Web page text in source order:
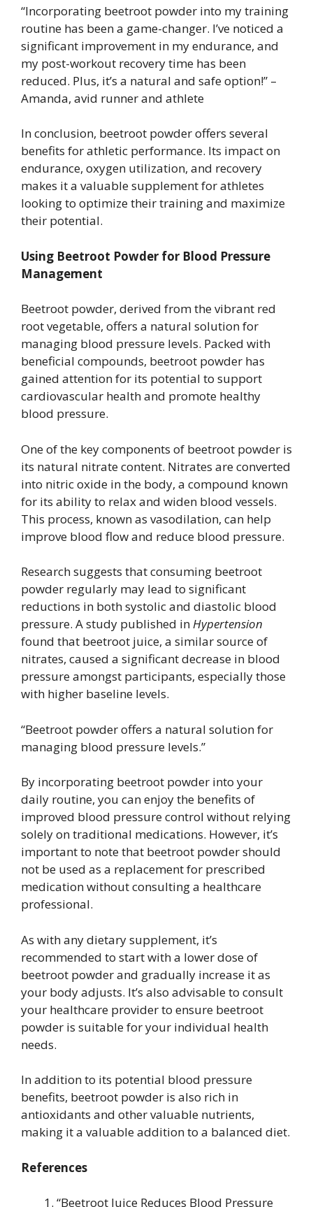
“Incorporating beetroot powder into my training
routine has been a game-changer. I’ve noticed a
significant improvement in my endurance, and
my post-workout recovery time has been
reduced. Plus, it’s a natural and safe option!” –
Amanda, avid runner and athlete
In conclusion, beetroot powder offers several
benefits for athletic performance. Its impact on
endurance, oxygen utilization, and recovery
makes it a valuable supplement for athletes
looking to optimize their training and maximize
their potential.
Using Beetroot Powder for Blood Pressure
Management
Beetroot powder, derived from the vibrant red
root vegetable, offers a natural solution for
managing blood pressure levels. Packed with
beneficial compounds, beetroot powder has
gained attention for its potential to support
cardiovascular health and promote healthy
blood pressure.
One of the key components of beetroot powder is
its natural nitrate content. Nitrates are converted
into nitric oxide in the body, a compound known
for its ability to relax and widen blood vessels.
This process, known as vasodilation, can help
improve blood flow and reduce blood pressure.
Research suggests that consuming beetroot
powder regularly may lead to significant
reductions in both systolic and diastolic blood
pressure. A study published inHypertension
found that beetroot juice, a similar source of
nitrates, caused a significant decrease in blood
pressure amongst participants, especially those
with higher baseline levels.
“Beetroot powder offers a natural solution for
managing blood pressure levels.”
By incorporating beetroot powder into your
daily routine, you can enjoy the benefits of
improved blood pressure control without relying
solely on traditional medications. However, it’s
important to note that beetroot powder should
not be used as a replacement for prescribed
medication without consulting a healthcare
professional.
As with any dietary supplement, it’s
recommended to start with a lower dose of
beetroot powder and gradually increase it as
your body adjusts. It’s also advisable to consult
your healthcare provider to ensure beetroot
powder is suitable for your individual health
needs.
In addition to its potential blood pressure
benefits, beetroot powder is also rich in
antioxidants and other valuable nutrients,
making it a valuable addition to a balanced diet.
References
“Beetroot Juice Reduces Blood Pressure